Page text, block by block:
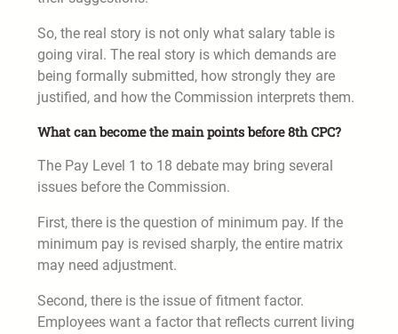
So, the real story is not only what salary table is
going viral. The real story is which demands are
being formally submitted, how strongly they are
justified, and how the Commission interprets them.
What can become the main points before 8th CPC?
The Pay Level 1 to 18 debate may bring several
issues before the Commission.
First, there is the question of minimum pay. If the
minimum pay is revised sharply, the entire matrix
may need adjustment.
Second, there is the issue of fitment factor.
Employees want a factor that reflects current living